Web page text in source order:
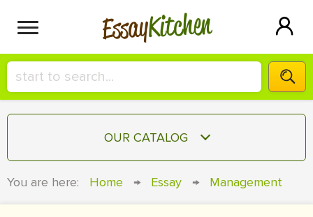
EssayKitchen
HIRE A+ WRITER!
СONTACT US
OUR CATALOG
You are here: Home → Essay → Management